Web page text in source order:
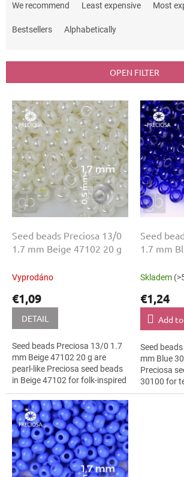
s
o
g
We recommend Least expensive Most
Bestsellers Alphabetically
OPEN FILTER
o
p
o
d
Seed beads Preciosa 13/0
1.7 mm Beige 47102 20 g
Vyprodáno
€1,09
DETAIL
Seed beads Preciosa 13/0 1.7
mm Beige 47102 20 g are
pearl-like Preciosa seed beads
in Beige 47102 for folk-inspired
projects. The 13/0 size and 1.7
mm diameter help with neat...
Seed
1.7 mm
Skladem
€1,24
Add
Seed
mm Blue
Preciosa
30100 for
The 13/0